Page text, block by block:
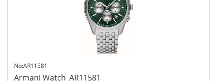
No:AR11581
Armani Watch_AR11581